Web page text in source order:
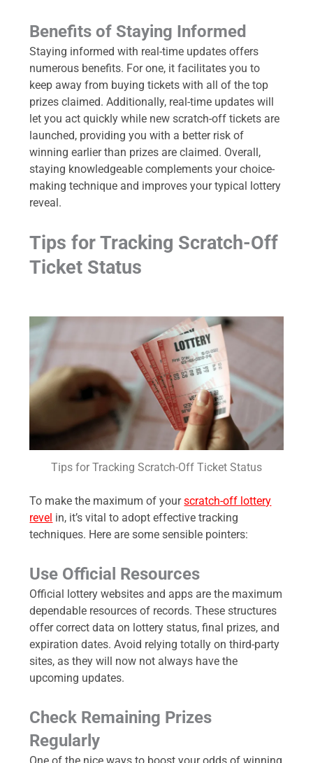
Benefits of Staying Informed
Staying informed with real-time updates offers
numerous benefits. For one, it facilitates you to
keep away from buying tickets with all of the top
prizes claimed. Additionally, real-time updates will
let you act quickly while new scratch-off tickets are
launched, providing you with a better risk of
winning earlier than prizes are claimed. Overall,
staying knowledgeable complements your choice-
making technique and improves your typical lottery
reveal.
Tips for Tracking Scratch-Off
Ticket Status
Tips for Tracking Scratch-Off Ticket Status
To make the maximum of yourscratch-off lottery
revel in, it’s vital to adopt effective tracking
techniques. Here are some sensible pointers:
Use Official Resources
Official lottery websites and apps are the maximum
dependable resources of records. These structures
offer correct data on lottery status, final prizes, and
expiration dates. Avoid relying totally on third-party
sites, as they will now not always have the
upcoming updates.
Check Remaining Prizes
Regularly
One of the nice ways to boost your odds of winning